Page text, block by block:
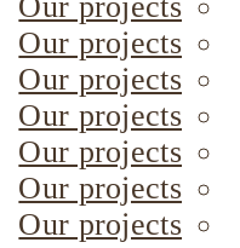
Our projects
Our projects
Our projects
Our projects
Our projects
Our projects